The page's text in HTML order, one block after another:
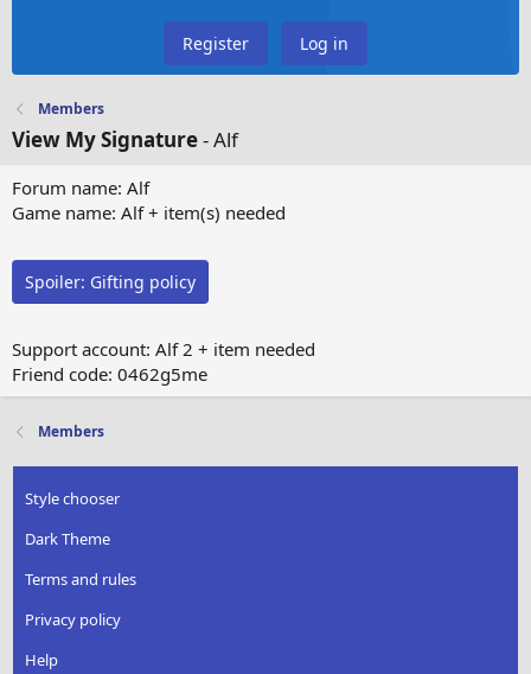
Register Log in
Members
View My Signature- Alf
Forum name: Alf
Game name: Alf + item(s) needed
Spoiler: Gifting policy
Support account: Alf 2 + item needed
Friend code: 0462g5me
Members
Style chooser
Dark Theme
Terms and rules
Privacy policy
Help